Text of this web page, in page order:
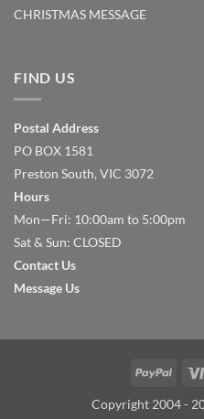
CHRISTMAS MESSAGE
FIND US
Postal Address
PO BOX 1581
Preston South, VIC 3072
Hours
Mon—Fri: 10:00am to 5:00pm
Sat & Sun: CLOSED
Contact Us
Message Us
Copyright 2004 -